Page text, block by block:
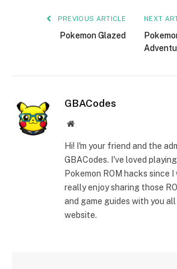
PREVIOUS ARTICLE
Pokemon Glazed
NEXT
GBACodes
Website
Hi! I'm your friend and the
GBACodes. I've loved
Pokemon ROM hacks since I
really enjoy sharing those
and game guides with you
website.